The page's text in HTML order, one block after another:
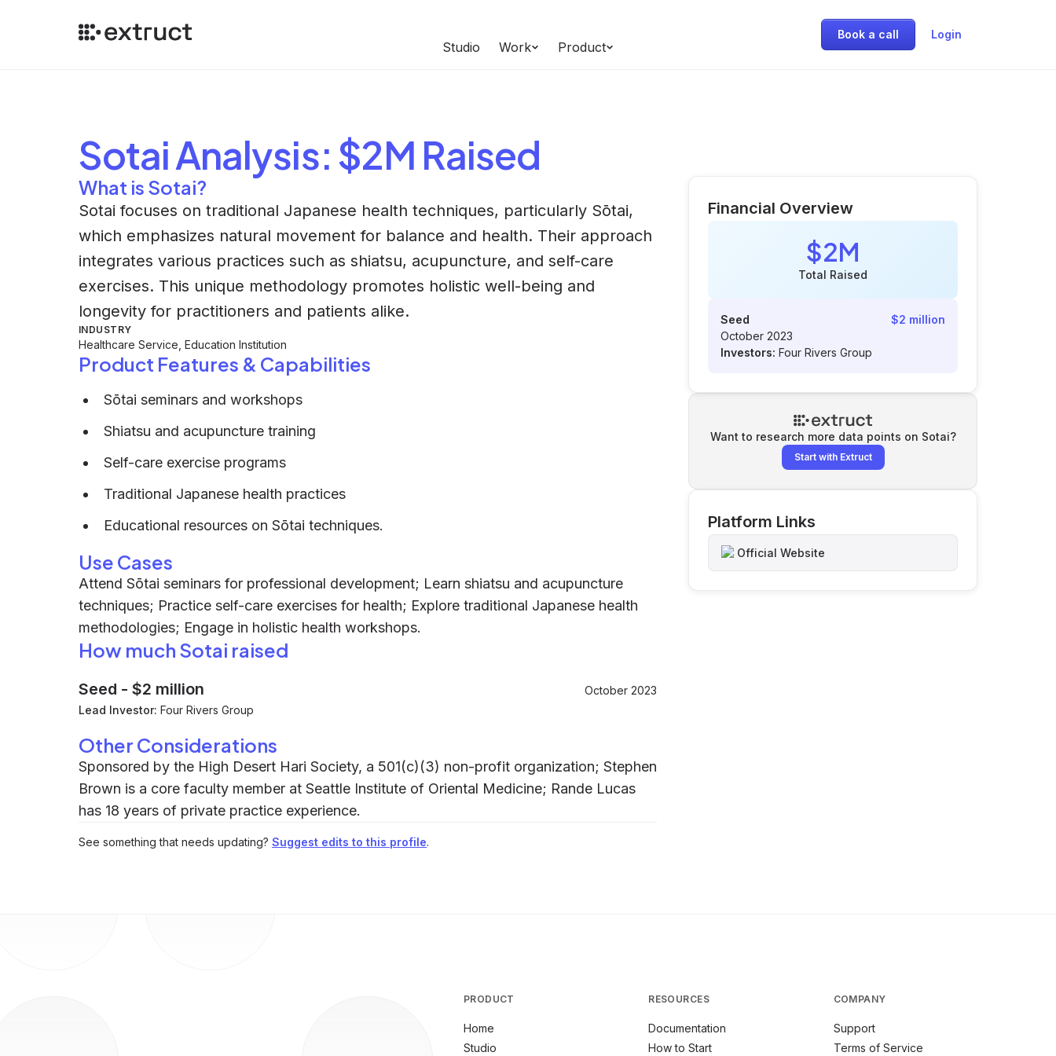
Studio Work Product
Book a call Login
SotaiAnalysis: $2M Raised
What is Sotai?
Sotai focuses on traditional Japanese health techniques, particularly Sōtai,
which emphasizes natural movement for balance and health. Their approach
integrates various practices such as shiatsu, acupuncture, and self-care
exercises. This unique methodology promotes holistic well-being and
longevity for practitioners and patients alike.
INDUSTRY
Healthcare Service, Education Institution
Product Features & Capabilities
Sōtai seminars and workshops
Shiatsu and acupuncture training
Self-care exercise programs
Traditional Japanese health practices
Educational resources on Sōtai techniques.
Use Cases
Attend Sōtai seminars for professional development; Learn shiatsu and acupuncture
techniques; Practice self-care exercises for health; Explore traditional Japanese health
methodologies; Engage in holistic health workshops.
How much Sotai raised
Seed - $2 million
October 2023
Lead Investor: Four Rivers Group
Other Considerations
Sponsored by the High Desert Hari Society, a 501(c)(3) non-profit organization; Stephen
Brown is a core faculty member at Seattle Institute of Oriental Medicine; Rande Lucas
has 18 years of private practice experience.
See something that needs updating? Suggest edits to this profile.
Financial Overview
$2M
Total Raised
Seed
$2 million
October 2023
Investors: Four Rivers Group
Want to research more data points on Sotai?
Start with Extruct
Platform Links
Official Website
PRODUCT
Home
Studio
RESOURCES
Documentation
How to Start
COMPANY
Support
Terms of Service